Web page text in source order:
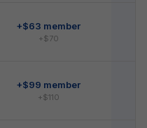
+$63 member
+$70
+$99 member
+$110